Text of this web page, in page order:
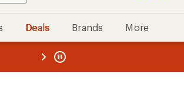
Deals Brands More
REI